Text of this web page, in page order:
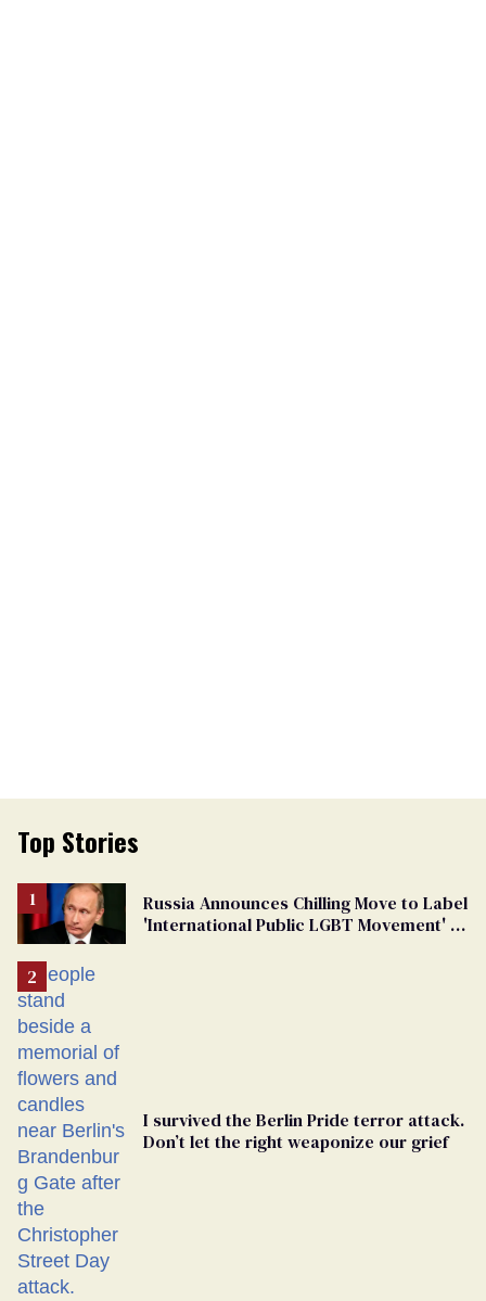
Top Stories
Russia Announces Chilling Move to Label
'International Public LGBT Movement' as
I survived the Berlin Pride terror attack.
Don’t let the right weaponize our grief